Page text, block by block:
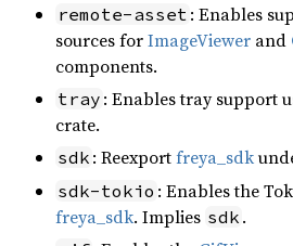
remote-asset : Enables
sources forImageViewer and
components.
tray : Enables tray support
crate.
sdk : Reexportfreya_sdk
sdk-tokio : Enables the
freya_sdk. Implies sdk .